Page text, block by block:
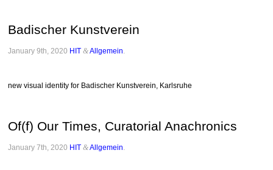
Badischer Kunstverein
January 9th, 2020 HIT &Allgemein
new visual identity for Badischer Kunstverein, Karlsruhe
Of(f) Our Times, Curatorial Anachronics
January 7th, 2020 HIT &Allgemein